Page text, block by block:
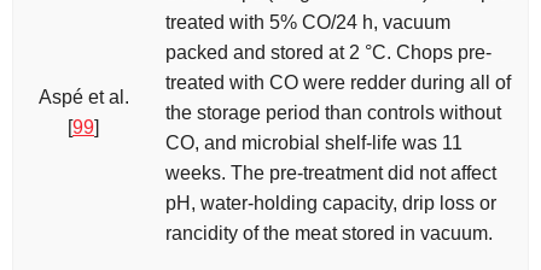
Aspé et al.
[99]
treated with 5% CO/24 h, vacuum
packed and stored at 2 °C. Chops pre-
treated with CO were redder during all of
the storage period than controls without
CO, and microbial shelf-life was 11
weeks. The pre-treatment did not affect
pH, water-holding capacity, drip loss or
rancidity of the meat stored in vacuum.